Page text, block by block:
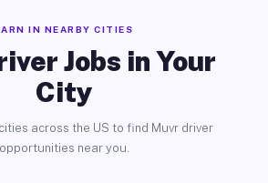
IN NEARBY CITIES
Jobs in Your
City
across the US to find Muvr driver
opportunities near you.